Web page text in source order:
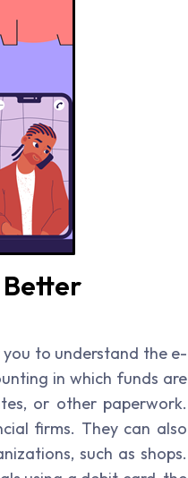
to understand the e-
in which funds are
or other paperwork.
firms. They can also
such as shops.